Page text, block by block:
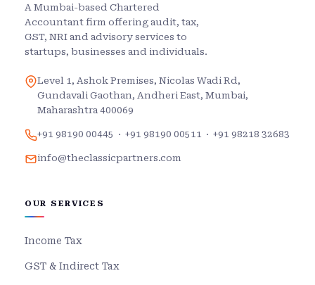
A Mumbai-based Chartered
Accountant firm offering audit, tax,
GST, NRI and advisory services to
startups, businesses and individuals.
Level 1, Ashok Premises, Nicolas Wadi Rd,
Gundavali Gaothan, Andheri East, Mumbai,
Maharashtra 400069
+91 98190 00445 · +91 98190 00511 · +91 98218 32683
info@theclassicpartners.com
OUR SERVICES
Income Tax
GST & Indirect Tax